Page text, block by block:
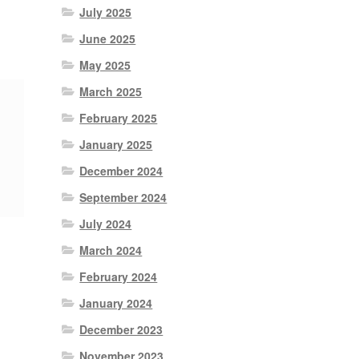
July 2025
June 2025
May 2025
March 2025
February 2025
January 2025
December 2024
September 2024
July 2024
March 2024
February 2024
January 2024
December 2023
November 2023